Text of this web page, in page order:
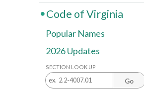
Code of Virginia
Popular Names
2026 Updates
SECTION LOOK UP
Go